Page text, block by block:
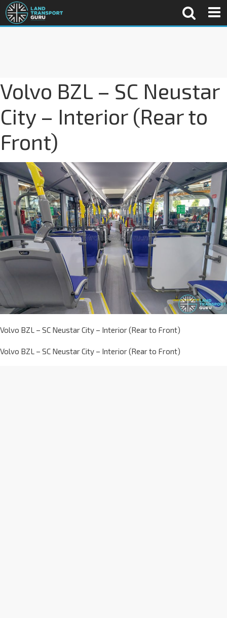
Volvo BZL – SC Neustar
City – Interior (Rear to
Front)
Volvo BZL – SC Neustar City – Interior (Rear to Front)
Volvo BZL – SC Neustar City – Interior (Rear to Front)